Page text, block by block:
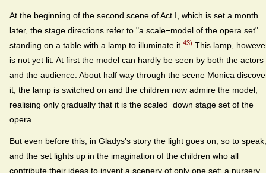
At the beginning of the second scene of Act I, which is set a month
later, the stage directions refer to "a scale−model of the opera set"
standing on a table with a lamp to illuminate it. 43) This lamp,
is not yet lit. At first the model can hardly be seen by both the actors
and the audience. About half way through the scene Monica
it; the lamp is switched on and the children now admire the model,
realising only gradually that it is the scaled−down stage set of the
opera.
But even before this, in Gladys's story the light goes on, so to speak,
and the set lights up in the imagination of the children who all
contribute their ideas to invent a scenery of only one set: a nursery